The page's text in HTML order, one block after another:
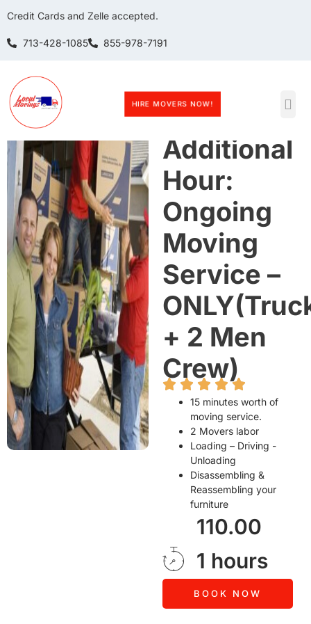
Credit Cards and Zelle accepted.
713-428-1085 855-978-7191
HIRE MOVERS NOW!
Book 1
Additional
Hour:
Ongoing
Moving
Service –
+ 2 Men
Crew)
15 minutes worth of
moving service.
2 Movers labor
Loading – Driving -
Unloading
Disassembling &
Reassembling your
furniture
110.00
1 hours
BOOK NOW